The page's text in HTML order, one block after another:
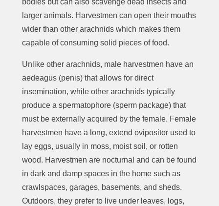
bodies but can also scavenge dead insects and
larger animals. Harvestmen can open their mouths
wider than other arachnids which makes them
capable of consuming solid pieces of food.
Unlike other arachnids, male harvestmen have an
aedeagus (penis) that allows for direct
insemination, while other arachnids typically
produce a spermatophore (sperm package) that
must be externally acquired by the female. Female
harvestmen have a long, extend ovipositor used to
lay eggs, usually in moss, moist soil, or rotten
wood. Harvestmen are nocturnal and can be found
in dark and damp spaces in the home such as
crawlspaces, garages, basements, and sheds.
Outdoors, they prefer to live under leaves, logs,